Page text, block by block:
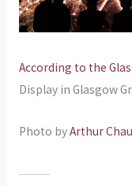
According to the
Display in Glasgow
Photo byArthur